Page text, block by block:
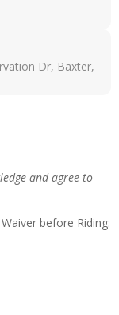
Dr, Baxter,
and agree to
before Riding: